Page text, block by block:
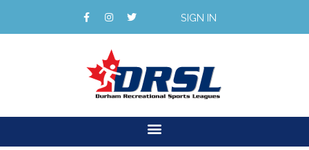
SIGN IN